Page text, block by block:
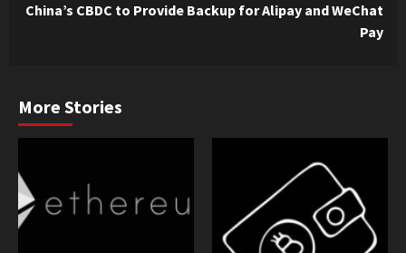
China’s CBDC to Provide Backup for Alipay and WeChat
Pay
More Stories